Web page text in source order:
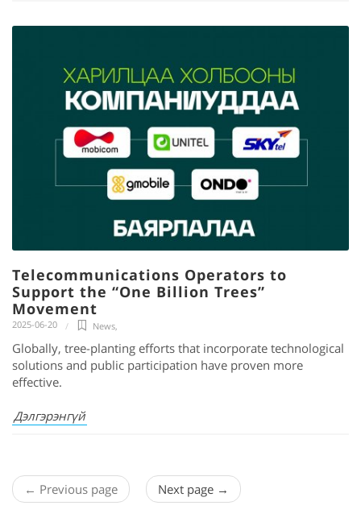
Telecommunications Operators to
Support the “One Billion Trees”
Movement
2025-06-20 News,
Globally, tree-planting efforts that incorporate technological
solutions and public participation have proven more
effective.
Дэлгэрэнгүй
← Previous page Next page →